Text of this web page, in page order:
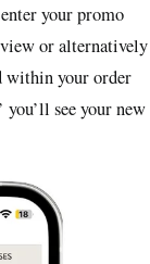
your promo
or alternatively
within your order
you’ll see your new